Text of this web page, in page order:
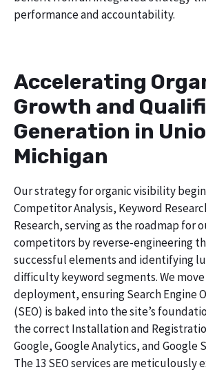
performance and accountability.
Accelerating
Growth and
Generation in
Michigan
Our strategy for organic visibility
Competitor Analysis, Keyword
Research, serving as the roadmap for
competitors by reverse-engineering
successful elements and identifying
difficulty keyword segments. We
deployment, ensuring Search Engine
(SEO) is baked into the site’s
the correct Installation and
Google, Google Analytics, and Google
The 13 SEO services are meticulously